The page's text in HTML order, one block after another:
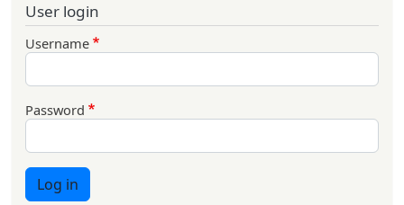
User login
Username
Password
Log in